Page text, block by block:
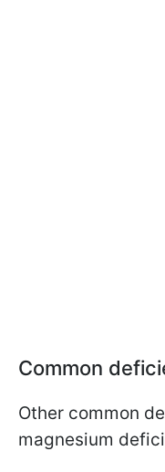
Common
Other common
magnesium